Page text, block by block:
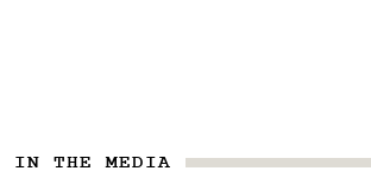
IN THE MEDIA